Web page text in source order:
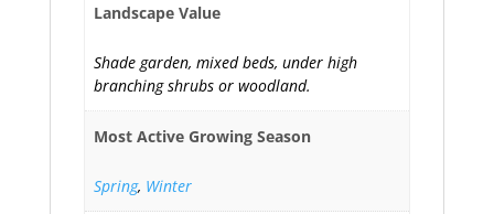
Landscape Value
Shade garden, mixed beds, under high
branching shrubs or woodland.
Most Active Growing Season
Spring, Winter